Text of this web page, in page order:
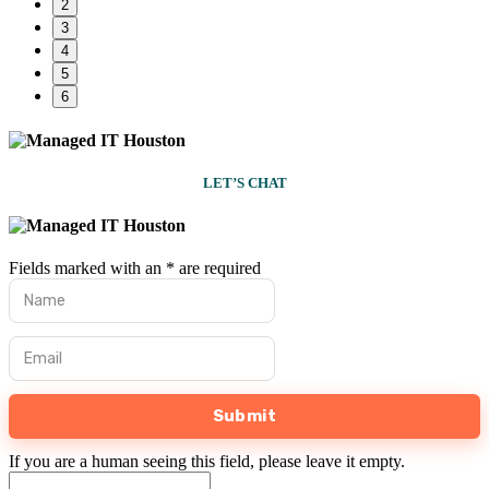
2
3
4
5
6
LET’S CHAT
Fields marked with an * are required
First Name
Email
If you are a human seeing this field, please leave it empty.